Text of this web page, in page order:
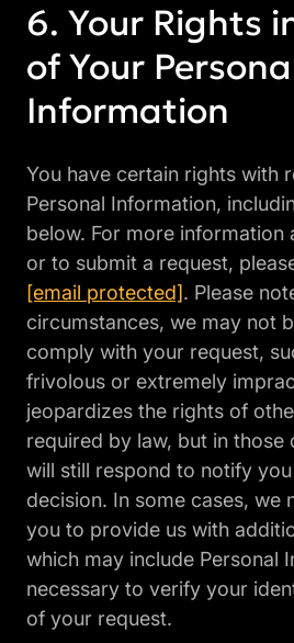
Your Rights
of Your
Information
You have certain rights with
Personal Information,
below. For more information
or to submit a request,
[email protected]. Please
circumstances, we may not
comply with your request,
frivolous or extremely
jeopardizes the rights of
required by law, but in those
will still respond to notify
decision. In some cases, we
you to provide us with
which may include Personal
necessary to verify your
of your request.